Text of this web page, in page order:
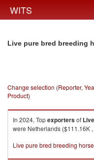
WITS
Live pure bred breeding
Change selection (Reporter,
Product)
In 2024, Topexportersof
were Netherlands ($111.16K ,
Live pure bred breeding